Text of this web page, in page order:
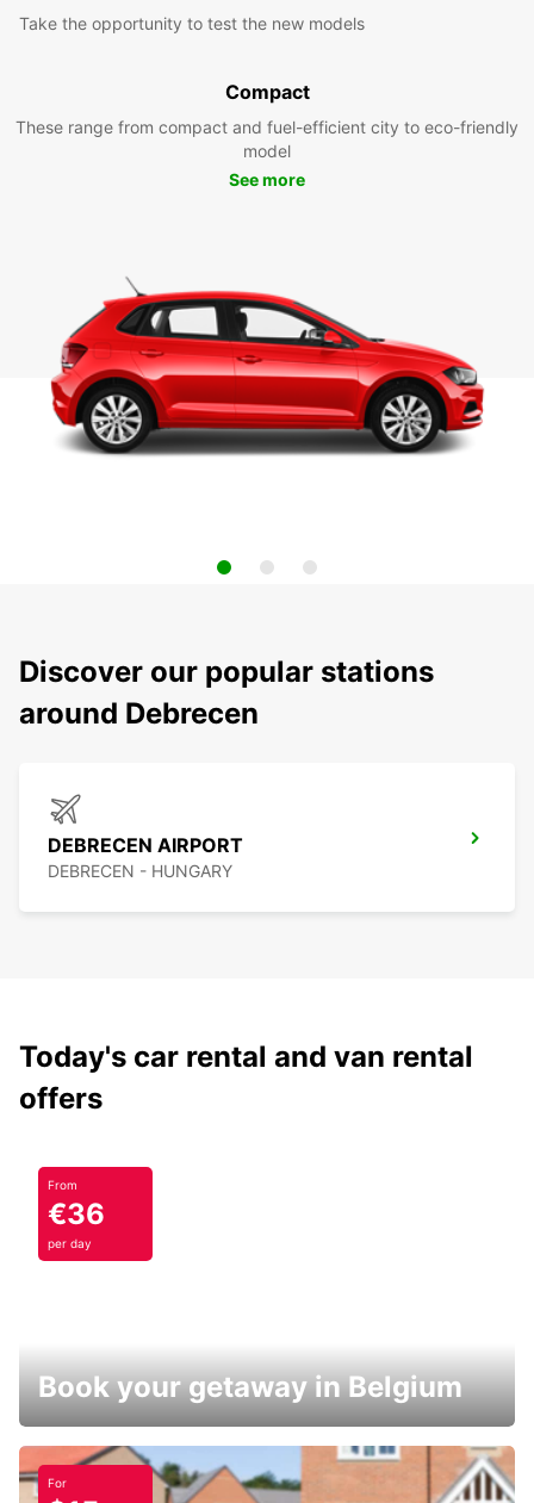
Take the opportunity to test the new models
Compact
These range from compact and fuel-efficient city to eco-friendly
model
See more
Discover our popular stations
around Debrecen
DEBRECEN AIRPORT
DEBRECEN - HUNGARY
Today's car rental and van rental
offers
From
€36
per day
Book your getaway in Belgium
For